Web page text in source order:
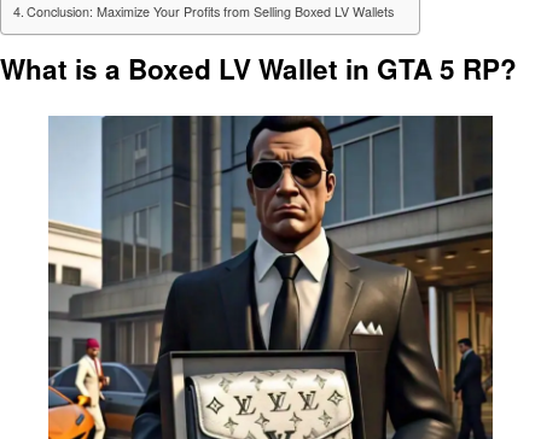
Conclusion: Maximize Your Profits from Selling Boxed LV Wallets
What is a Boxed LV Wallet in GTA 5 RP?